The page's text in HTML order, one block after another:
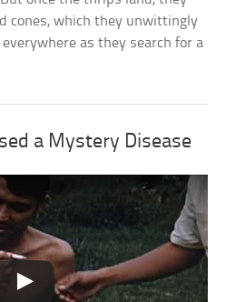
cones, which they unwittingly
as they search for a
a Mystery Disease